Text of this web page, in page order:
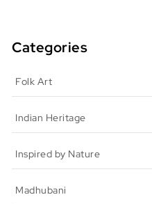
Categories
Folk Art
Indian Heritage
Inspired by Nature
Madhubani